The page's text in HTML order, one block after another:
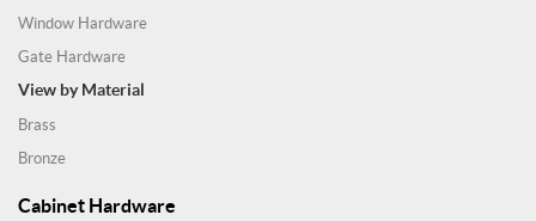
Window Hardware
Gate Hardware
View by Material
Brass
Bronze
Cabinet Hardware